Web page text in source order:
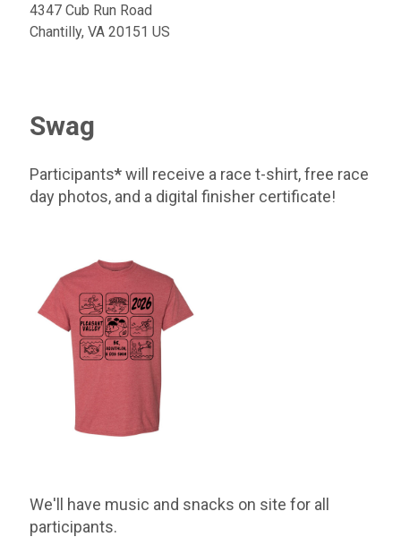
4347 Cub Run Road
Chantilly, VA 20151 US
Swag
Participants*will receive a race t-shirt, free race
day photos, and a digital finisher certificate!
We'll have music and snacks on site for all
participants.